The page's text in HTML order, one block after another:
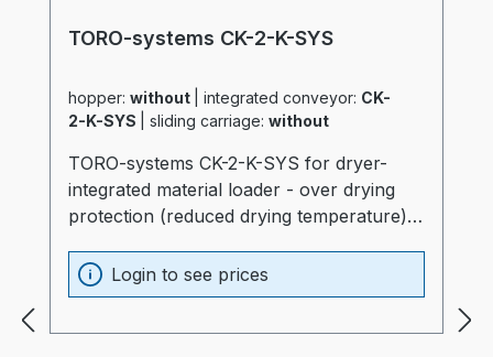
TORO-systems CK-2-K-SYS
hopper: without integrated conveyor: CK-
2-K-SYS
sliding carriage: without
TORO-systems CK-2-K-SYS for dryer-
integrated material loader - over drying
protection (reduced drying temperature)-
Login to see prices